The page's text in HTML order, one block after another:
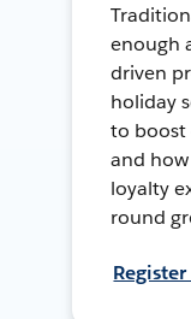
enough
driven
holiday
to boost
and
loyalty
round